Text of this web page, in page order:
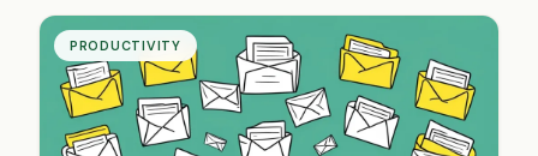
workplace productivity and well-being.
PRODUCTIVITY